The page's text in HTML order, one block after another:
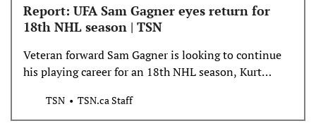
Report: UFA Sam Gagner eyes return for
18th NHL season | TSN
Veteran forward Sam Gagner is looking to continue
his playing career for an 18th NHL season, Kurt
celebrated his 35th birthday on Saturday.
TSN TSN.ca Staff